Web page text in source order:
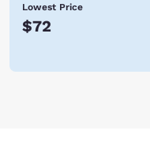
Lowest Price
$72